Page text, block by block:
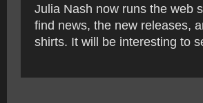
Julia Nash now runs the web
find news, the new releases,
shirts. It will be interesting to